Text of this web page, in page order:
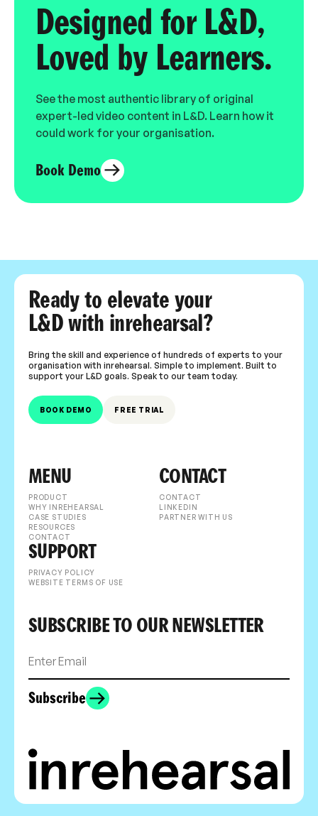
Designed for L&D,
Loved by Learners.
See the most authentic library of original
expert-led video content in L&D. Learn how it
could work for your organisation.
Book Demo
Ready to elevate your
L&D with inrehearsal?
Bring the skill and experience of hundreds of experts to your
organisation with inrehearsal. Simple to implement. Built to
support your L&D goals. Speak to our team today.
BOOK DEMO FREE TRIAL
MENU
PRODUCT
WHY INREHEARSAL
CASE STUDIES
RESOURCES
CONTACT
CONTACT
CONTACT
LINKEDIN
PARTNER WITH US
SUPPORT
PRIVACY POLICY
WEBSITE TERMS OF USE
SUBSCRIBE TO OUR NEWSLETTER
Subscribe